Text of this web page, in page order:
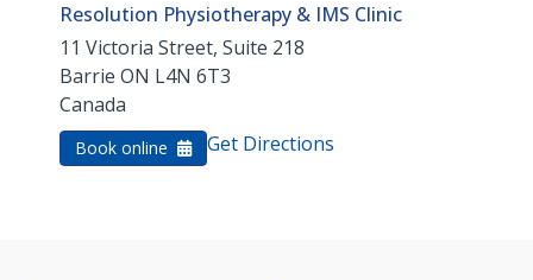
Resolution Physiotherapy & IMS Clinic
11 Victoria Street, Suite 218
Barrie ON L4N 6T3
Canada
Book online Get Directions